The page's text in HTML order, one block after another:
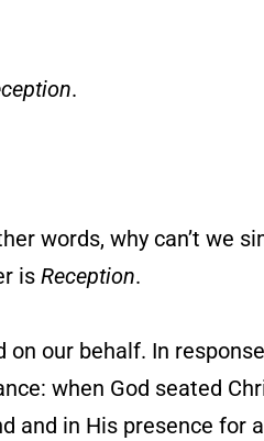
.
words, why can’t we
is Reception.
our behalf. In
when God seated
and in His presence for